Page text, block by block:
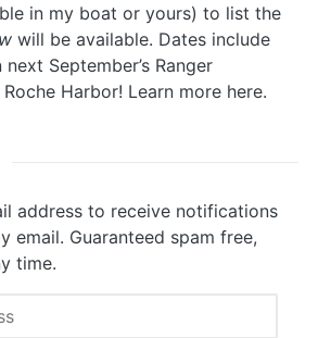
in my boat or yours) to list the
will be available. Dates include
September’s Ranger
Harbor! Learn more here.
address to receive notifications
email. Guaranteed spam free,
time.